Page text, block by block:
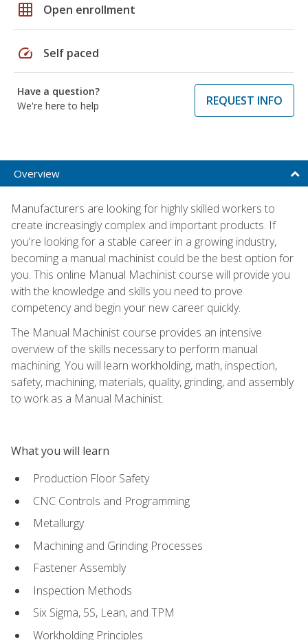
grid_on Open enrollment
speed Self paced
Have a question?
We're here to help
REQUEST INFO
Overview
Manufacturers are looking for highly skilled workers to
create increasingly complex and important products. If
you're looking for a stable career in a growing industry,
becoming a manual machinist could be the best option for
you. This online Manual Machinist course will provide you
with the knowledge and skills you need to prove
competency and begin your new career quickly.
The Manual Machinist course provides an intensive
overview of the skills necessary to perform manual
machining. You will learn workholding, math, inspection,
safety, machining, materials, quality, grinding, and assembly
to work as a Manual Machinist.
What you will learn
Production Floor Safety
CNC Controls and Programming
Metallurgy
Machining and Grinding Processes
Fastener Assembly
Inspection Methods
Six Sigma, 5S, Lean, and TPM
Workholding Principles